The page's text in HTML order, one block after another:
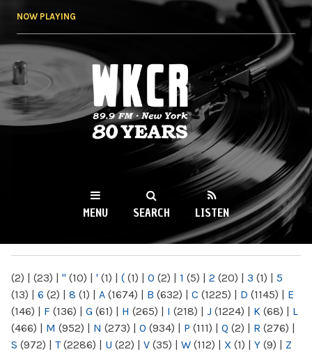
NOW PLAYING
WKCR 89.9FM
NY
MENU SEARCH LISTEN
(2) | (23) | " (10) | ' (1) | ( (1) | 0 (2) | 1 (5) | 2 (20) | 3 (1) | 5
(13) | 6 (2) | 8 (1) | A (1674) | B (632) | C (1225) | D (1145) | E
(146) | F (136) | G (61) | H (265) | I (218) | J (1224) | K (68) | L
(466) | M (952) | N (273) | O (934) | P (111) | Q (2) | R (276) |
S (972) | T(2286) | U (22) | V (35) | W (112) | X (1) | Y (9) | Z